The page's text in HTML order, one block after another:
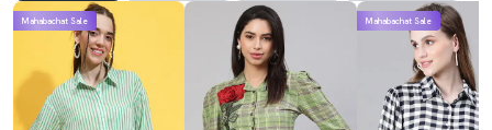
Mahabachat Sale Mahabachat Sale